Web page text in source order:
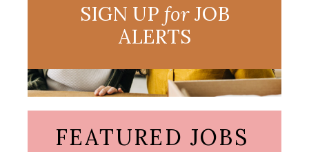
SIGN UP forJOB
ALERTS
FEATURED JOBS